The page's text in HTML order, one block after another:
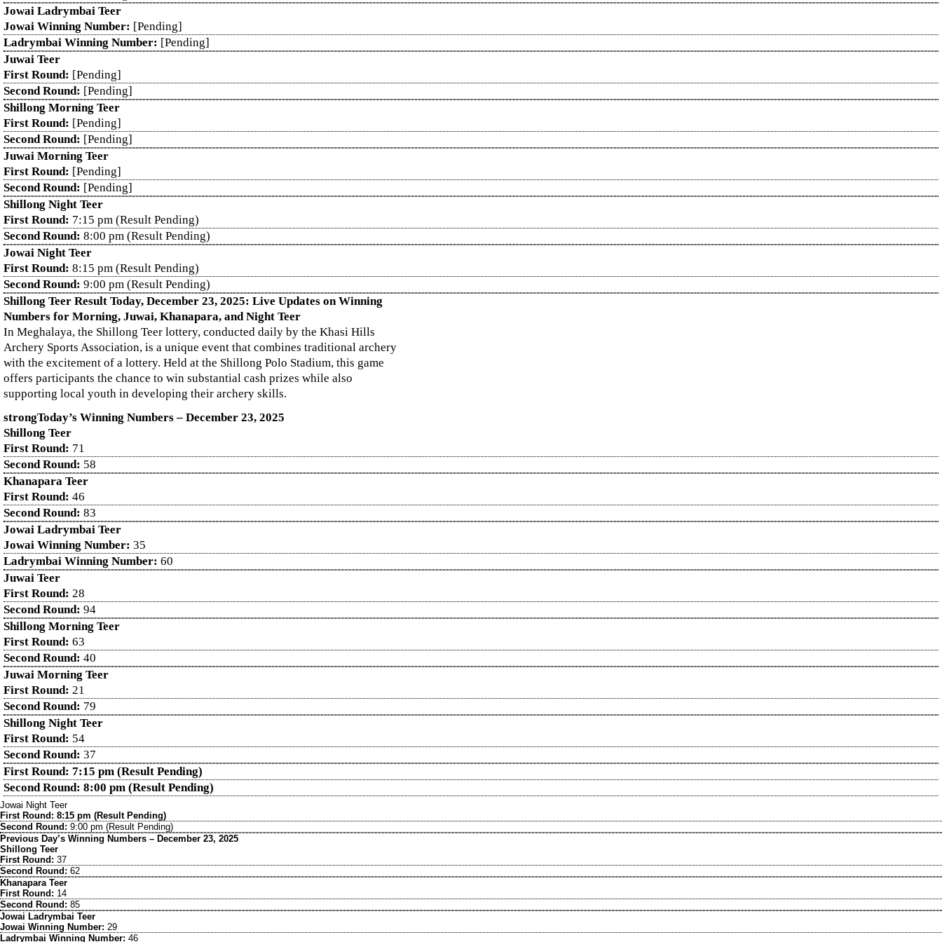
Jowai Ladrymbai Teer
Jowai Winning Number: [Pending]
Ladrymbai Winning Number: [Pending]
Juwai Teer
First Round: [Pending]
Second Round: [Pending]
Shillong Morning Teer
First Round: [Pending]
Second Round: [Pending]
Juwai Morning Teer
First Round: [Pending]
Second Round: [Pending]
Shillong Night Teer
First Round: 7:15 pm (Result Pending)
Second Round: 8:00 pm (Result Pending)
Jowai Night Teer
First Round: 8:15 pm (Result Pending)
Second Round: 9:00 pm (Result Pending)
Shillong Teer Result Today, December 23, 2025: Live Updates on Winning
Numbers for Morning, Juwai, Khanapara, and Night Teer
In Meghalaya, the Shillong Teer lottery, conducted daily by the Khasi Hills
Archery Sports Association, is a unique event that combines traditional archery
with the excitement of a lottery. Held at the Shillong Polo Stadium, this game
offers participants the chance to win substantial cash prizes while also
supporting local youth in developing their archery skills.
strongToday’s Winning Numbers – December 23, 2025
Shillong Teer
First Round: 71
Second Round: 58
Khanapara Teer
First Round: 46
Second Round: 83
Jowai Ladrymbai Teer
Jowai Winning Number: 35
Ladrymbai Winning Number: 60
Juwai Teer
First Round: 28
Second Round: 94
Shillong Morning Teer
First Round: 63
Second Round: 40
Juwai Morning Teer
First Round: 21
Second Round: 79
Shillong Night Teer
First Round: 54
Second Round: 37
First Round: 7:15 pm (Result Pending)
Second Round: 8:00 pm (Result Pending)
Jowai Night Teer
First Round: 8:15 pm (Result Pending)
Second Round: 9:00 pm (Result Pending)
Previous Day’s Winning Numbers – December 23, 2025
Shillong Teer
First Round: 37
Second Round: 62
Khanapara Teer
First Round: 14
Second Round: 85
Jowai Ladrymbai Teer
Jowai Winning Number: 29
Ladrymbai Winning Number: 46